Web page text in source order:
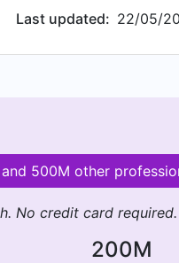
Last updated: 22/05/
500M other
No credit card required.
200M